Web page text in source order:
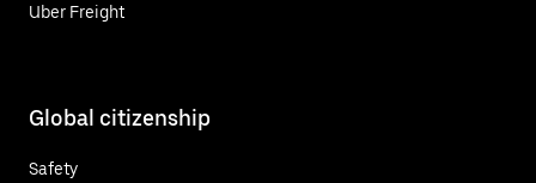
Uber Freight
Global citizenship
Safety